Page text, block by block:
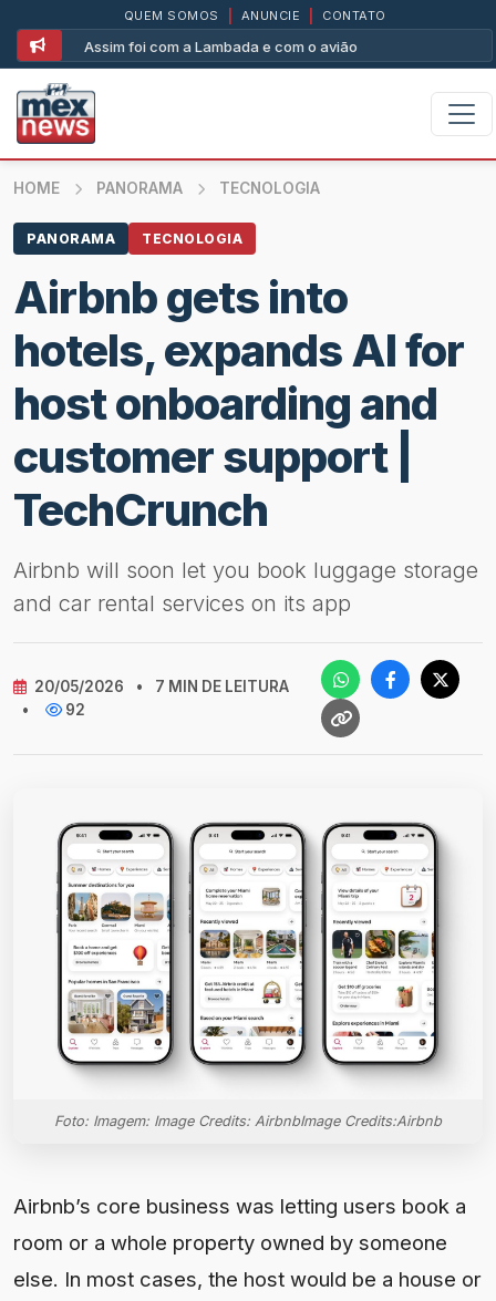
Assim foi com a Lambada e com o avião
QUEM SOMOS ANUNCIE CONTATO
HOME PANORAMA TECNOLOGIA
PANORAMA TECNOLOGIA
Airbnb gets into
hotels, expands AI for
host onboarding and
customer support |
TechCrunch
Airbnb will soon let you book luggage storage
and car rental services on its app
20/05/2026 •
7 MIN DE LEITURA
•
92
Foto: Imagem: Image Credits: AirbnbImage Credits:Airbnb
Airbnb’s core business was letting users book a
room or a whole property owned by someone
else. In most cases, the host would be a house or